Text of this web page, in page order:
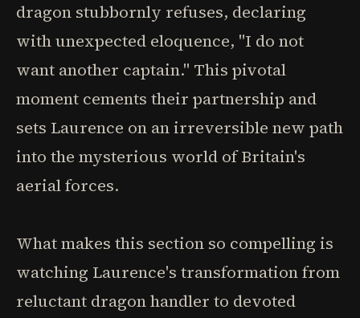
dragon stubbornly refuses, declaring
with unexpected eloquence, "I do not
want another captain." This pivotal
moment cements their partnership and
sets Laurence on an irreversible new path
into the mysterious world of Britain's
aerial forces.
What makes this section so compelling is
watching Laurence's transformation from
reluctant dragon handler to devoted